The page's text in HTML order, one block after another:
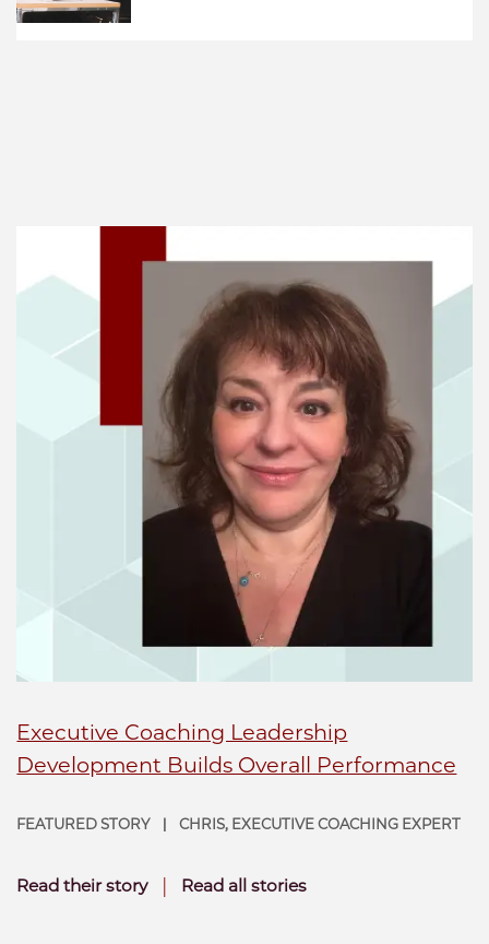
Executive Coaching Leadership
Development Builds Overall Performance
FEATURED STORY CHRIS, EXECUTIVE COACHING EXPERT
Read their story | Read all stories